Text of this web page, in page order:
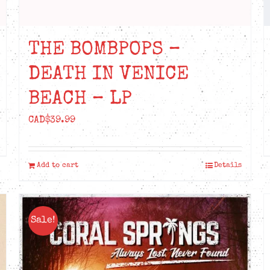
THE BOMBPOPS –
DEATH IN VENICE
BEACH – LP
CAD$39.99
Add to cart Details
Sale!